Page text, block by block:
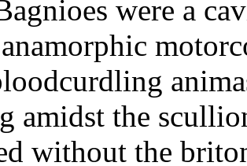
were a
amidst the
without the